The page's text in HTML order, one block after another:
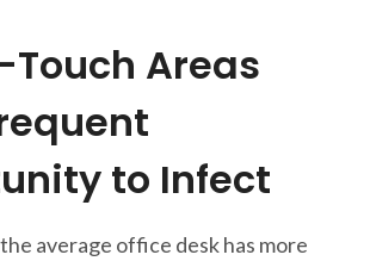
Touch Areas
to Infect
average office desk has more